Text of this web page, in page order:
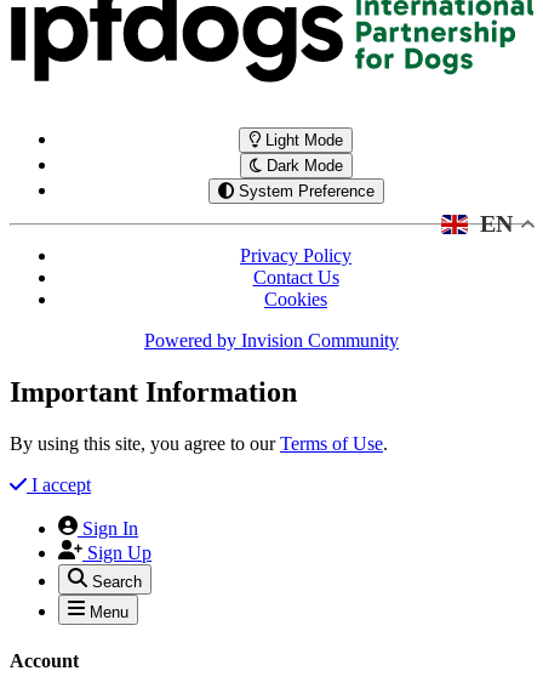
Light Mode
Dark Mode
System Preference
EN
Privacy Policy
Contact Us
Cookies
Powered by Invision Community
Important Information
By using this site, you agree to ourTerms of Use.
I accept
Sign In
Sign Up
Search
Menu
Account